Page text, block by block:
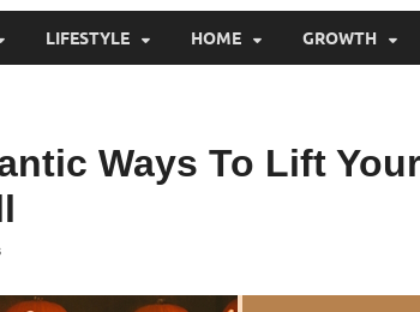
LIFESTYLE HOME GROWTH
Ways To Lift